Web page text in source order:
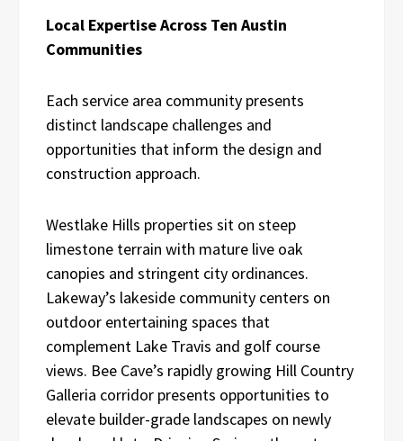
Local Expertise Across Ten Austin
Communities
Each service area community presents
distinct landscape challenges and
opportunities that inform the design and
construction approach.
Westlake Hills properties sit on steep
limestone terrain with mature live oak
canopies and stringent city ordinances.
Lakeway’s lakeside community centers on
outdoor entertaining spaces that
complement Lake Travis and golf course
views. Bee Cave’s rapidly growing Hill Country
Galleria corridor presents opportunities to
elevate builder-grade landscapes on newly